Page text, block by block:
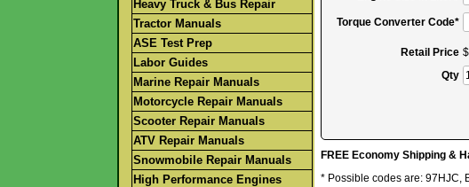
Heavy Truck & Bus Repair
Tractor Manuals
ASE Test Prep
Labor Guides
Marine Repair Manuals
Motorcycle Repair Manuals
Scooter Repair Manuals
ATV Repair Manuals
Snowmobile Repair Manuals
High Performance Engines
Torque Converter Code*
Retail Price $
Qty
FREE Economy Shipping &
* Possible codes are: 97HJC,